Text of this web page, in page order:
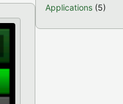
Applications (5)